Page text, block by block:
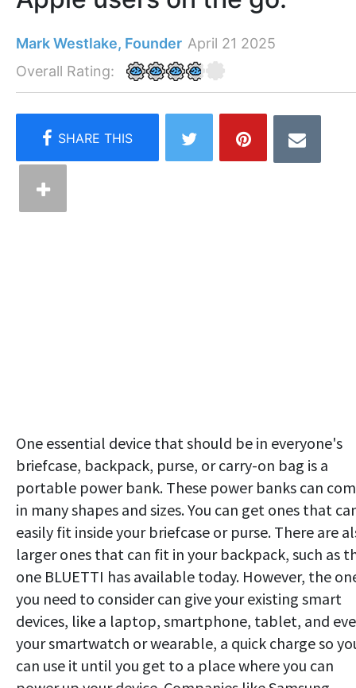
Mark Westlake, Founder April 21 2025
Overall Rating:
One essential device that should be in everyone's
briefcase, backpack, purse, or carry-on bag is a
portable power bank. These power banks can
in many shapes and sizes. You can get ones that
easily fit inside your briefcase or purse. There are
larger ones that can fit in your backpack, such as
one BLUETTI has available today. However, the
you need to consider can give your existing smart
devices, like a laptop, smartphone, tablet, and
your smartwatch or wearable, a quick charge so
can use it until you get to a place where you can